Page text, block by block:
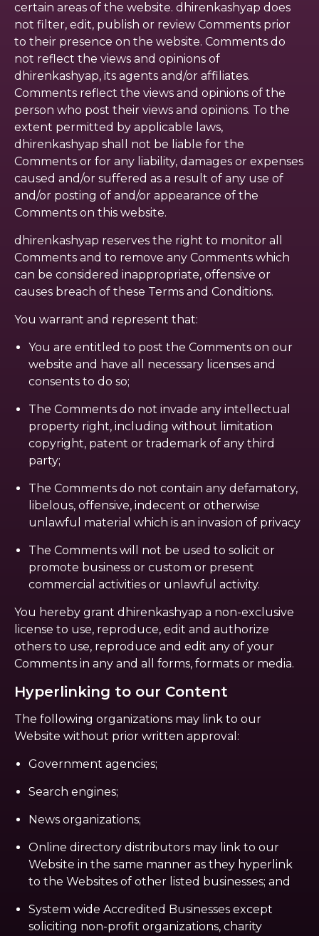
certain areas of the website. dhirenkashyap does
not filter, edit, publish or review Comments prior
to their presence on the website. Comments do
not reflect the views and opinions of
dhirenkashyap, its agents and/or affiliates.
Comments reflect the views and opinions of the
person who post their views and opinions. To the
extent permitted by applicable laws,
dhirenkashyap shall not be liable for the
Comments or for any liability, damages or expenses
caused and/or suffered as a result of any use of
and/or posting of and/or appearance of the
Comments on this website.
dhirenkashyap reserves the right to monitor all
Comments and to remove any Comments which
can be considered inappropriate, offensive or
causes breach of these Terms and Conditions.
You warrant and represent that:
You are entitled to post the Comments on our
website and have all necessary licenses and
consents to do so;
The Comments do not invade any intellectual
property right, including without limitation
copyright, patent or trademark of any third
party;
The Comments do not contain any defamatory,
libelous, offensive, indecent or otherwise
unlawful material which is an invasion of privacy
The Comments will not be used to solicit or
promote business or custom or present
commercial activities or unlawful activity.
You hereby grant dhirenkashyap a non-exclusive
license to use, reproduce, edit and authorize
others to use, reproduce and edit any of your
Comments in any and all forms, formats or media.
Hyperlinking to our Content
The following organizations may link to our
Website without prior written approval:
Government agencies;
Search engines;
News organizations;
Online directory distributors may link to our
Website in the same manner as they hyperlink
to the Websites of other listed businesses; and
System wide Accredited Businesses except
soliciting non-profit organizations, charity